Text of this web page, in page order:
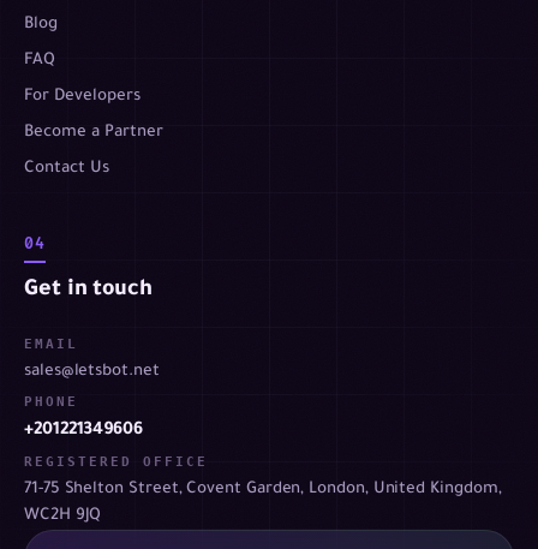
Blog
FAQ
For Developers
Become a Partner
Contact Us
04
Get in touch
EMAIL
sales@letsbot.net
PHONE
+201221349606
REGISTERED OFFICE
71-75 Shelton Street, Covent Garden, London, United Kingdom,
WC2H 9JQ